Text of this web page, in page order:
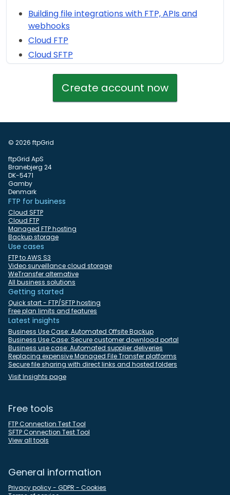
Building file integrations with FTP, APIs and
webhooks
Cloud FTP
Cloud SFTP
Create account now
© 2026 ftpGrid
ftpGrid ApS
Branebjerg 24
DK-5471
Gamby
Denmark
FTP for business
Cloud SFTP
Cloud FTP
Managed FTP hosting
Backup storage
Use cases
FTP to AWS S3
Video surveillance cloud storage
WeTransfer alternative
All business solutions
Getting started
Quick start - FTP/SFTP hosting
Free plan limits and features
Latest insights
Business Use Case: Automated Offsite Backup
Business Use Case: Secure customer download portal
Business use case: Automated supplier deliveries
Replacing expensive Managed File Transfer platforms
Secure file sharing with direct links and hosted folders
Visit Insights page
Free tools
FTP Connection Test Tool
SFTP Connection Test Tool
View all tools
General information
Privacy policy - GDPR - Cookies